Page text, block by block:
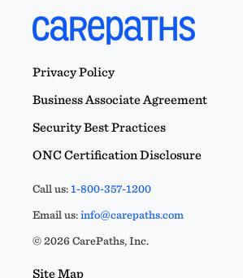
Privacy Policy
Business Associate Agreement
Security Best Practices
ONC Certification Disclosure
Call us:1-800-357-1200
Email us:info@carepaths.com
© 2026 CarePaths, Inc.
Site Map